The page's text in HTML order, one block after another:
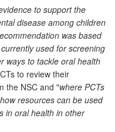
to support the
disease among children
was based
used for screening
ways to tackle oral health
to review their
the NSC and "where PCTs
resources can be used
in oral health in other